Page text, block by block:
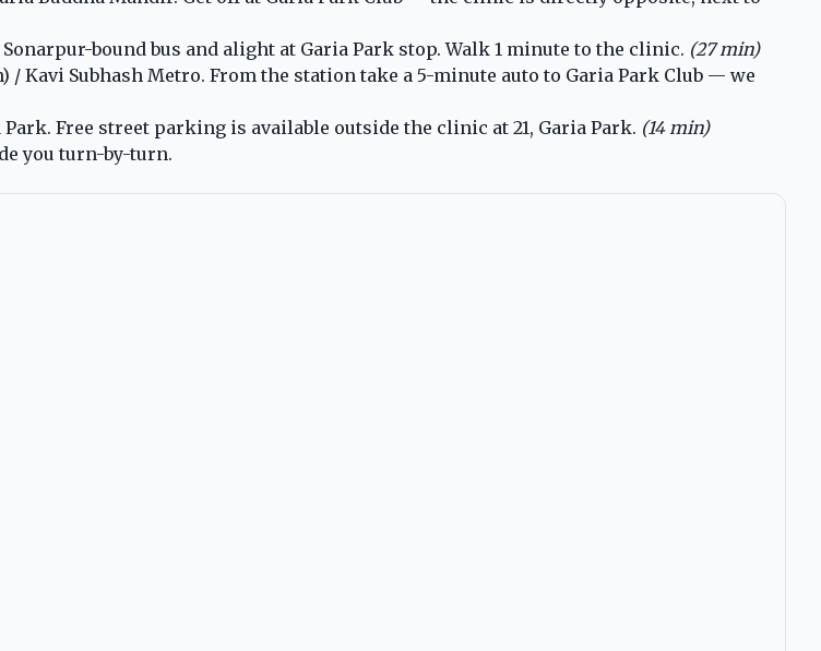
bound bus and alight at Garia Park stop. Walk 1 minute to the clinic. (27 min)
Kavi Subhash Metro. From the station take a 5-minute auto to Garia Park Club — we
Free street parking is available outside the clinic at 21, Garia Park. (14 min)
you turn-by-turn.